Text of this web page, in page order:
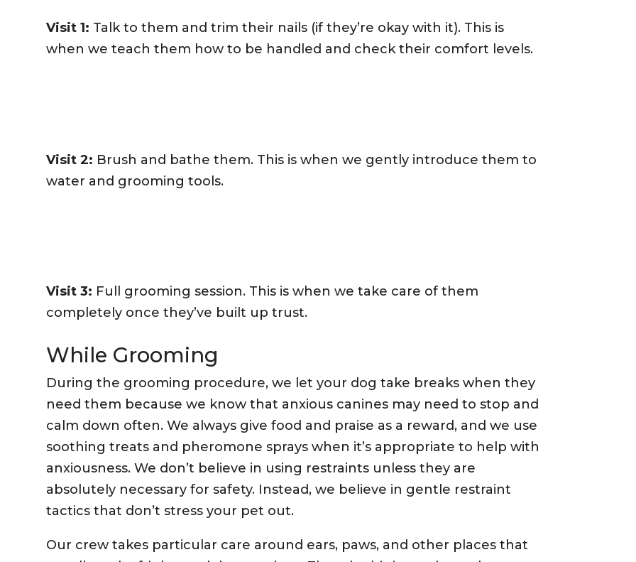
Visit 1: Talk to them and trim their nails (if they’re okay with it). This is
when we teach them how to be handled and check their comfort levels.
Visit 2: Brush and bathe them. This is when we gently introduce them to
water and grooming tools.
Visit 3: Full grooming session. This is when we take care of them
completely once they’ve built up trust.
While Grooming
During the grooming procedure, we let your dog take breaks when they
need them because we know that anxious canines may need to stop and
calm down often. We always give food and praise as a reward, and we use
soothing treats and pheromone sprays when it’s appropriate to help with
anxiousness. We don’t believe in using restraints unless they are
absolutely necessary for safety. Instead, we believe in gentle restraint
tactics that don’t stress your pet out.
Our crew takes particular care around ears, paws, and other places that